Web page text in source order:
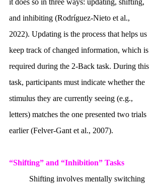
it does so in three ways: updating, shifting,
and inhibiting (Rodríguez-Nieto et al.,
2022). Updating is the process that helps us
keep track of changed information, which is
required during the 2-Back task. During this
task, participants must indicate whether the
stimulus they are currently seeing (e.g.,
letters) matches the one presented two trials
earlier (Felver-Gant et al., 2007).
“Shifting” and “Inhibition” Tasks